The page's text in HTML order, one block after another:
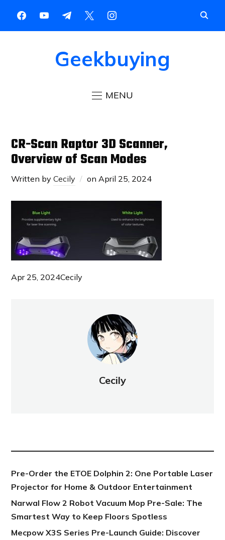
Geekbuying
MENU
CR-Scan Raptor 3D Scanner,
Overview of Scan Modes
Written byCecily on April 25, 2024
Apr 25, 2024Cecily
Cecily
Pre-Order the ETOE Dolphin 2: One Portable Laser
Projector for Home & Outdoor Entertainment
Narwal Flow 2 Robot Vacuum Mop Pre-Sale: The
Smartest Way to Keep Floors Spotless
Mecpow X3S Series Pre-Launch Guide: Discover